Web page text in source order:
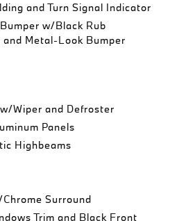
and Turn Signal Indicator
w/Black Rub
Metal-Look Bumper
Wiper and Defroster
Panels
Highbeams
Surround
Trim and Black Front